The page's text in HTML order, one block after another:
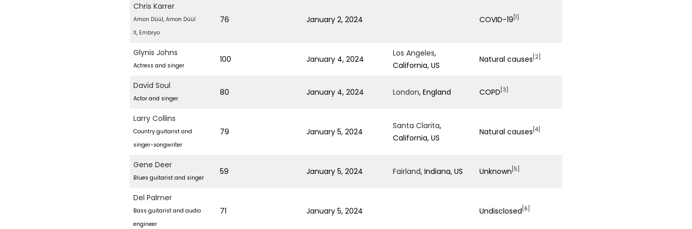
i
n
Chris Karrer
Amon Düül, Amon Düül
II, Embryo
76 January 2, 2024 COVID-19 [1]
Glynis Johns
Actress and singer
100 January 4, 2024
Los Angeles,
California, US
Natural causes [2]
David Soul
Actor and singer
80 January 4, 2024 London, England COPD [3]
Larry Collins
Country guitarist and
singer-songwriter
79 January 5, 2024
Santa Clarita,
California, US
Natural causes [4]
Gene Deer
Blues guitarist and singer
59 January 5, 2024 Fairland, Indiana, US Unknown [5]
Del Palmer
Bass guitarist and audio
engineer
71 January 5, 2024 Undisclosed [6]